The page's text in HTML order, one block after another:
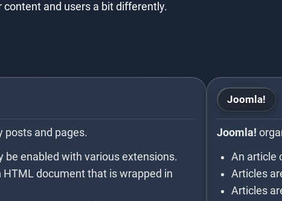
and users a bit differently.
posts and pages.
be enabled with various extensions.
HTML document that is wrapped in
Joomla!
Joomla!
An article
Articles
Articles